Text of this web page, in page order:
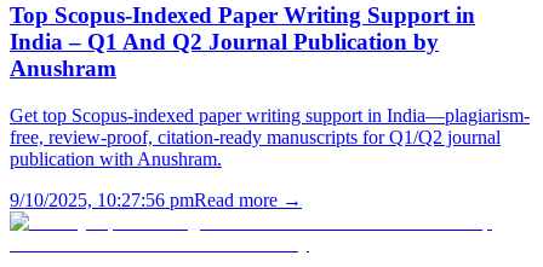
Top Scopus-Indexed Paper Writing Support in
India – Q1 And Q2 Journal Publication by
Anushram
Get top Scopus-indexed paper writing support in India—plagiarism-
free, review-proof, citation-ready manuscripts for Q1/Q2 journal
publication with Anushram.
9/10/2025, 10:27:56 pmRead more →